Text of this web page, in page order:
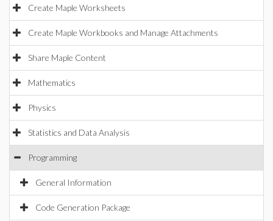
Create Maple Worksheets
Create Maple Workbooks and Manage Attachments
Share Maple Content
Mathematics
Physics
Statistics and Data Analysis
Programming
General Information
Code Generation Package